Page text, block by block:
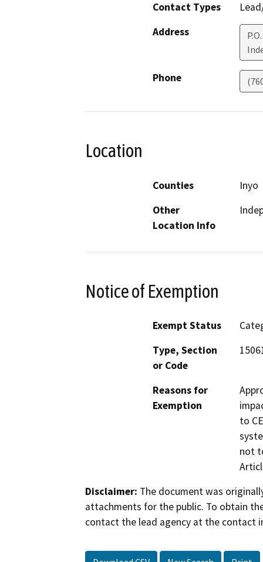
Contact Types
Address
Phone
Location
Counties
Inyo
Other
Location Info
Notice of Exemption
Exempt Status
Type, Section
or Code
Reasons for
Exemption
to
not
Disclaimer: The document was
attachments for the public. To obtain
contact the lead agency at the contact